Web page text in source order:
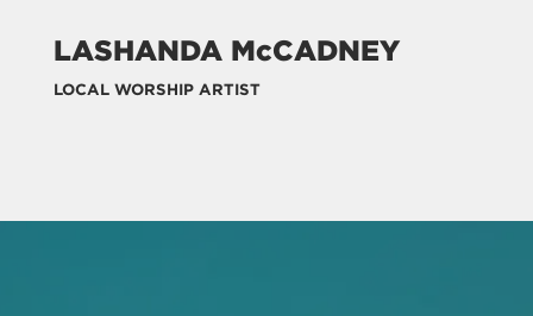
LASHANDA McCADNEY
LOCAL WORSHIP ARTIST